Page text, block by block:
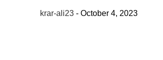
krar-ali23 - October 4, 2023